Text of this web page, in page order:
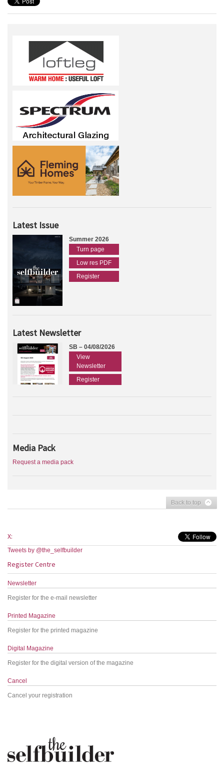
Latest Issue
Summer 2026
Turn page
Low res PDF
Register
Latest Newsletter
SB – 04/08/2026
View
Newsletter
Register
Media Pack
Request a media pack
Back to top
X:
Tweets by @the_selfbuilder
Register Centre
Newsletter
Register for the e-mail newsletter
Printed Magazine
Register for the printed magazine
Digital Magazine
Register for the digital version of the magazine
Cancel
Cancel your registration